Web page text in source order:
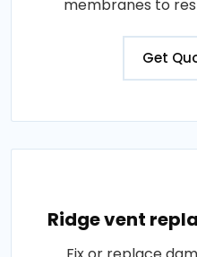
membranes to
Get
Ridge vent